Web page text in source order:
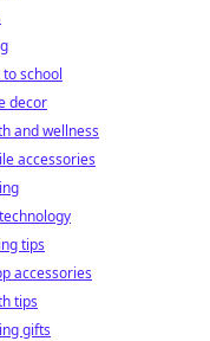
to school
decor
and wellness
accessories
tips
accessories
tips
gifts